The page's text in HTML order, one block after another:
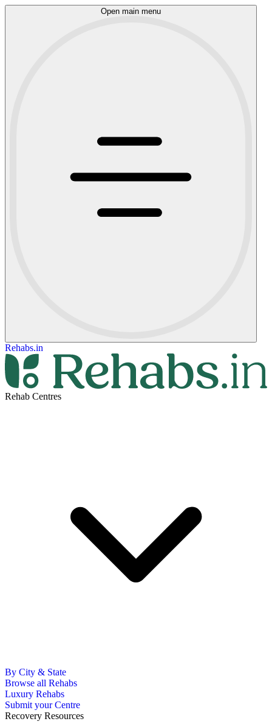
Open main menu
Rehabs.in
Rehab Centres
By City & State
Browse all Rehabs
Luxury Rehabs
Submit your Centre
Recovery Resources